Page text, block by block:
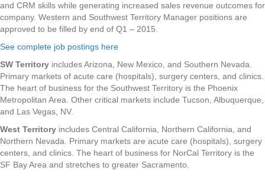
and CRM skills while generating increased sales revenue outcomes for
company. Western and Southwest Territory Manager positions are
approved to be filled by end of Q1 – 2015.
See complete job postings here
SW Territory includes Arizona, New Mexico, and Southern Nevada.
Primary markets of acute care (hospitals), surgery centers, and clinics.
The heart of business for the Southwest Territory is the Phoenix
Metropolitan Area. Other critical markets include Tucson, Albuquerque,
and Las Vegas, NV.
West Territory includes Central California, Northern California, and
Northern Nevada. Primary markets are acute care (hospitals), surgery
centers, and clinics. The heart of business for NorCal Territory is the
SF Bay Area and stretches to greater Sacramento.